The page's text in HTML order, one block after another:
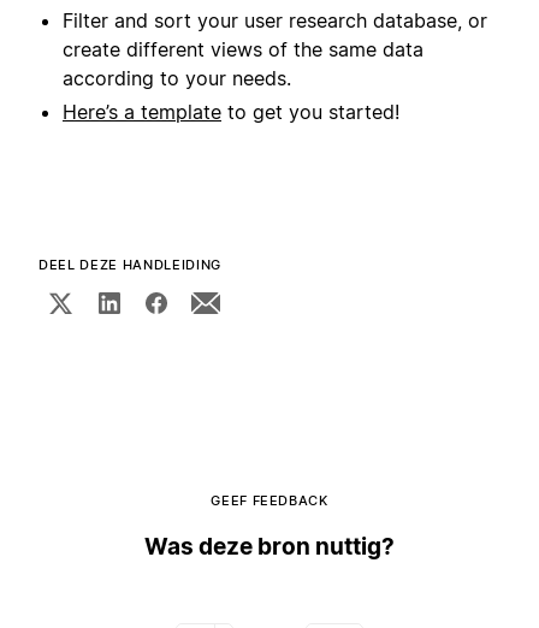
Filter and sort your user research database, or
create different views of the same data
according to your needs.
Here’s a template to get you started!
DEEL DEZE HANDLEIDING
GEEF FEEDBACK
Was deze bron nuttig?